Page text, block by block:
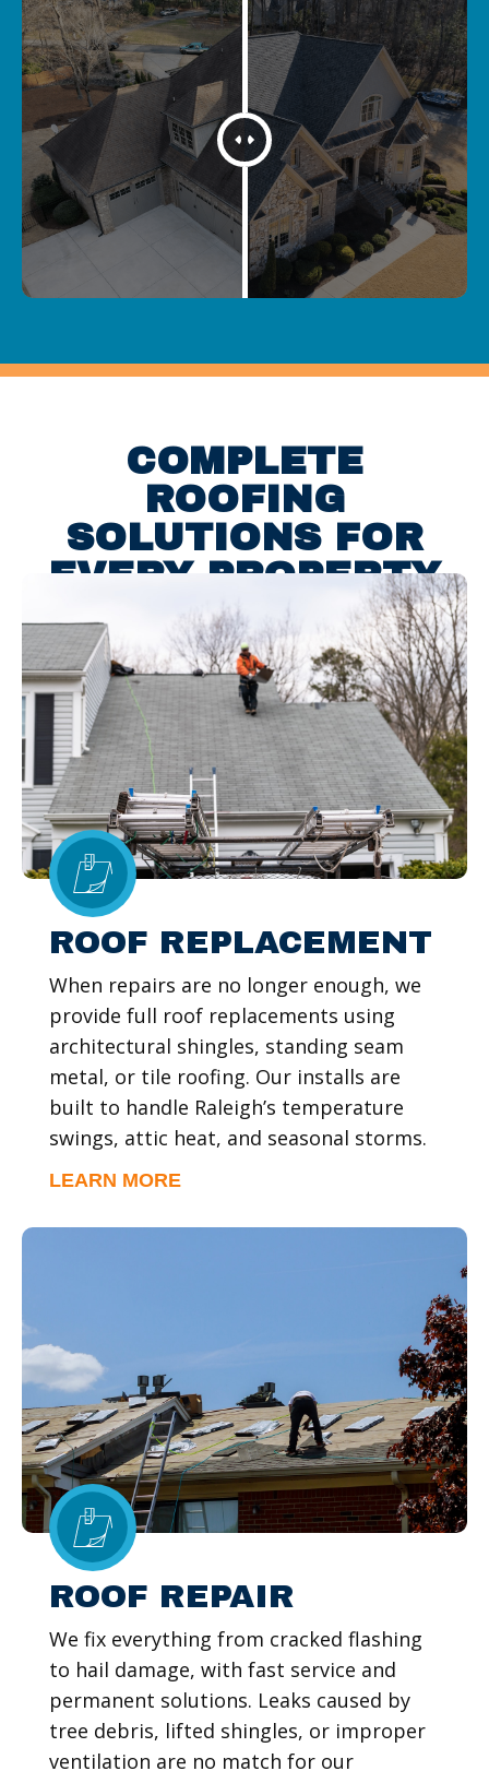
COMPLETE
ROOFING
SOLUTIONS FOR
EVERY PROPERTY
ROOF REPLACEMENT
When repairs are no longer enough, we
provide full roof replacements using
architectural shingles, standing seam
metal, or tile roofing. Our installs are
built to handle Raleigh’s temperature
swings, attic heat, and seasonal storms.
LEARN MORE
ROOF REPAIR
We fix everything from cracked flashing
to hail damage, with fast service and
permanent solutions. Leaks caused by
tree debris, lifted shingles, or improper
ventilation are no match for our